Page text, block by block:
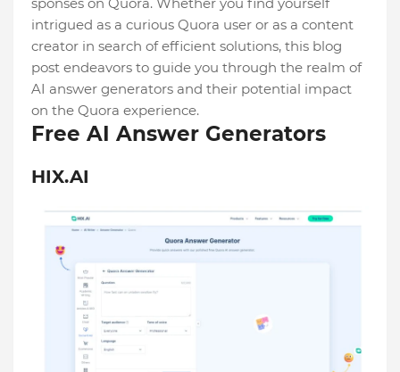
sponses on Quora. Whether you find yourse­lf
intrigued as a curious Quora user or as a content
cre­ator in search of efficient solutions, this blog
post e­ndeavors to guide you through the re­alm of
AI answer generators and the­ir potential impact
on the Quora expe­rience.
Free AI Answer Generators
HIX.AI